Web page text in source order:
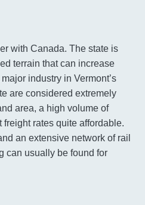
with Canada. The state is
terrain that can increase
industry in Vermont’s
are considered extremely
area, a high volume of
rates quite affordable.
an extensive network of rail
can usually be found for